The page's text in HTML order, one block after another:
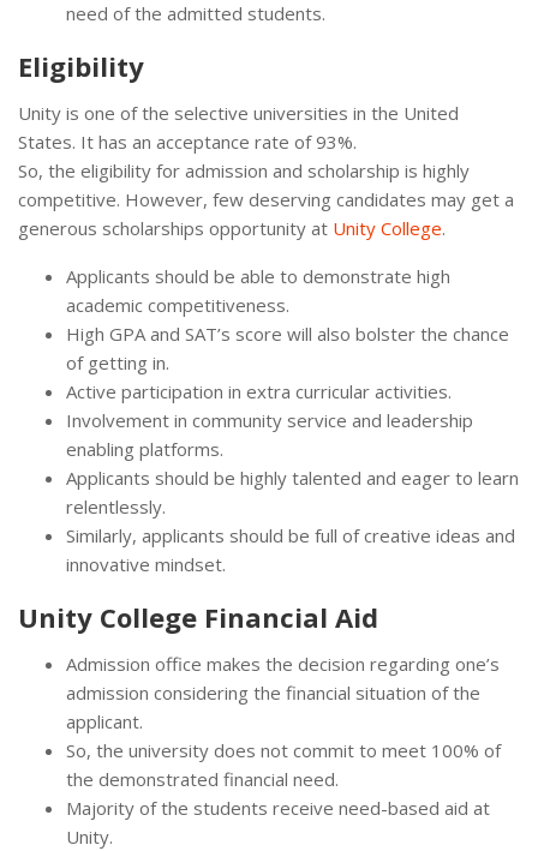
need of the admitted students.
Eligibility
Unity is one of the selective universities in the United
States. It has an acceptance rate of 93%.
So, the eligibility for admission and scholarship is highly
competitive. However, few deserving candidates may get a
generous scholarships opportunity at Unity College.
Applicants should be able to demonstrate high
academic competitiveness.
High GPA and SAT’s score will also bolster the chance
of getting in.
Active participation in extra curricular activities.
Involvement in community service and leadership
enabling platforms.
Applicants should be highly talented and eager to learn
relentlessly.
Similarly, applicants should be full of creative ideas and
innovative mindset.
Unity College Financial Aid
Admission office makes the decision regarding one’s
admission considering the financial situation of the
applicant.
So, the university does not commit to meet 100% of
the demonstrated financial need.
Majority of the students receive need-based aid at
Unity.